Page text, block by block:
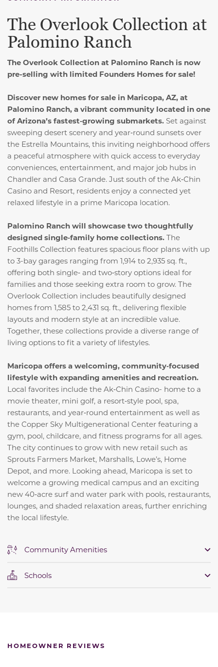
The Overlook Collection at
Palomino Ranch
The Overlook Collection at Palomino Ranch is now
pre-selling with limited Founders Homes for sale!
Discover new homes for sale in Maricopa, AZ, at
Palomino Ranch, a vibrant community located in one
of Arizona’s fastest‑growing submarkets. Set against
sweeping desert scenery and year‑round sunsets over
the Estrella Mountains, this inviting neighborhood offers
a peaceful atmosphere with quick access to everyday
conveniences, entertainment, and major job hubs in
Chandler and Casa Grande. Just south of the Ak‑Chin
Casino and Resort, residents enjoy a connected yet
relaxed lifestyle in a prime Maricopa location.
Palomino Ranch will showcase two thoughtfully
designed single‑family home collections. The
Foothills Collection features spacious floor plans with up
to 3-bay garages ranging from 1,914 to 2,935 sq. ft.,
offering both single‑ and two‑story options ideal for
families and those seeking extra room to grow. The
Overlook Collection includes beautifully designed
homes from 1,585 to 2,431 sq. ft., delivering flexible
layouts and modern style at an incredible value.
Together, these collections provide a diverse range of
living options to fit a variety of lifestyles.
Maricopa offers a welcoming, community‑focused
lifestyle with expanding amenities and recreation.
Local favorites include the Ak‑Chin Casino- home to a
movie theater, mini golf, a resort‑style pool, spa,
restaurants, and year‑round entertainment as well as
the Copper Sky Multigenerational Center featuring a
gym, pool, childcare, and fitness programs for all ages.
The city continues to grow with new retail such as
Sprouts Farmers Market, Marshalls, Lowe’s, Home
Depot, and more. Looking ahead, Maricopa is set to
welcome a growing medical campus and an exciting
new 40‑acre surf and water park with pools, restaurants,
lounges, and shaded relaxation areas, further enriching
the local lifestyle.
Community Amenities
Schools
HOMEOWNER REVIEWS